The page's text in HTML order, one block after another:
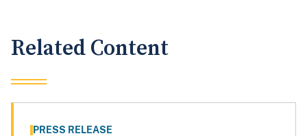
Related Content
PRESS RELEASE